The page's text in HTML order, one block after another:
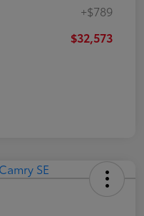
+$789
$32,573